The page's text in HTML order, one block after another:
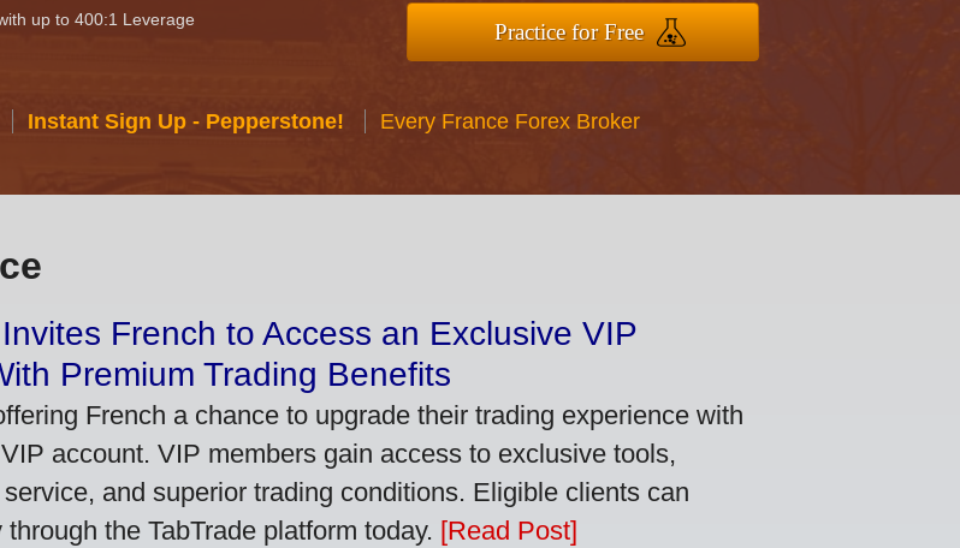
up to 400:1 Leverage
Practice for Free
Instant Sign Up - Pepperstone! Every France Forex Broker
French to Access an Exclusive VIP
Premium Trading Benefits
French a chance to upgrade their trading experience with
account. VIP members gain access to exclusive tools,
and superior trading conditions. Eligible clients can
the TabTrade platform today. [Read Post]